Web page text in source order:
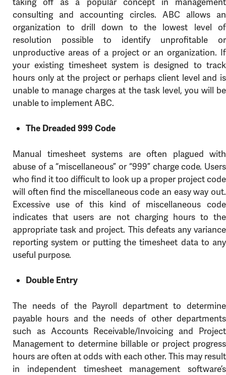
consulting and accounting circles. ABC allows an
organization to drill down to the lowest level of
resolution possible to identify unprofitable or
unproductive areas of a project or an organization. If
your existing timesheet system is designed to track
hours only at the project or perhaps client level and is
unable to manage charges at the task level, you will be
unable to implement ABC.
The Dreaded 999 Code
Manual timesheet systems are often plagued with
abuse of a “miscellaneous” or “999” charge code. Users
who find it too difficult to look up a proper project code
will often find the miscellaneous code an easy way out.
Excessive use of this kind of miscellaneous code
indicates that users are not charging hours to the
appropriate task and project. This defeats any variance
reporting system or putting the timesheet data to any
useful purpose.
Double Entry
The needs of the Payroll department to determine
payable hours and the needs of other departments
such as Accounts Receivable/Invoicing and Project
Management to determine billable or project progress
hours are often at odds with each other. This may result
in independent timesheet management software’s